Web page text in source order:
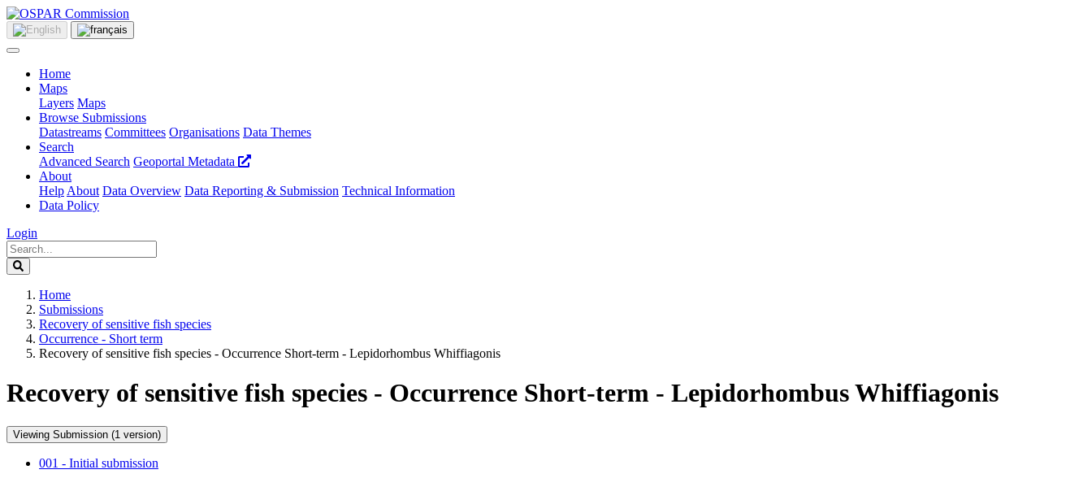
Home
Maps
Layers Maps
Browse Submissions
Datastreams Committees Organisations Data Themes
Search
Advanced Search Geoportal Metadata
About
Help About Data Overview Data Reporting & Submission Technical Information
Data Policy
Login
Home
Submissions
Recovery of sensitive fish species
Occurrence - Short term
Recovery of sensitive fish species - Occurrence Short-term - Lepidorhombus Whiffiagonis
Recovery of sensitive fish species - Occurrence Short-term - Lepidorhombus Whiffiagonis
Viewing Submission (1 version)
001 - Initial submission